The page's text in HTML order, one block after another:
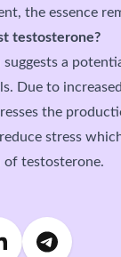
the essence
testosterone?
suggests a
Due to
the
stress
testosterone.